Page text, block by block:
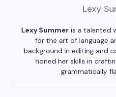
Lexy
Lexy Summer is a talented
for the art of language
background in editing and
honed her skills in
grammatically